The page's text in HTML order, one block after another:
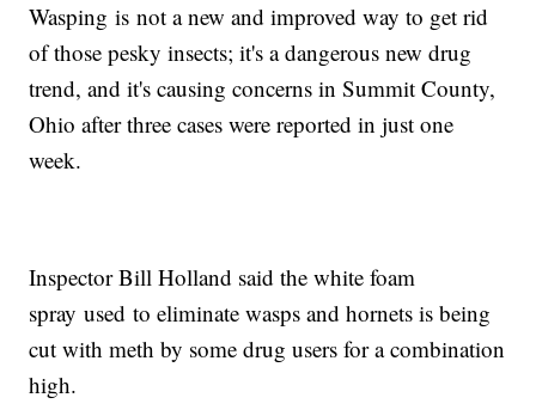
Wasping is not a new and improved way to get rid
of those pesky insects; it's a dangerous new drug
trend, and it's causing concerns in Summit County,
Ohio after three cases were reported in just one
week.
Inspector Bill Holland said the white foam
spray used to eliminate wasps and hornets is being
cut with meth by some drug users for a combination
high.